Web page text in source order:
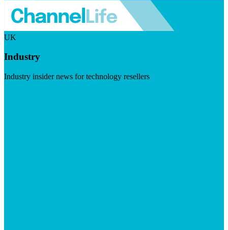
UK
Industry
Industry insider news for technology resellers